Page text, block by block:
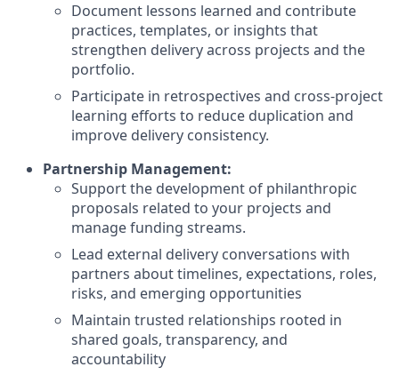
Document lessons learned and contribute
practices, templates, or insights that
strengthen delivery across projects and the
portfolio.
Participate in retrospectives and cross-project
learning efforts to reduce duplication and
improve delivery consistency.
Partnership Management:
Support the development of philanthropic
proposals related to your projects and
manage funding streams.
Lead external delivery conversations with
partners about timelines, expectations, roles,
risks, and emerging opportunities
Maintain trusted relationships rooted in
shared goals, transparency, and
accountability